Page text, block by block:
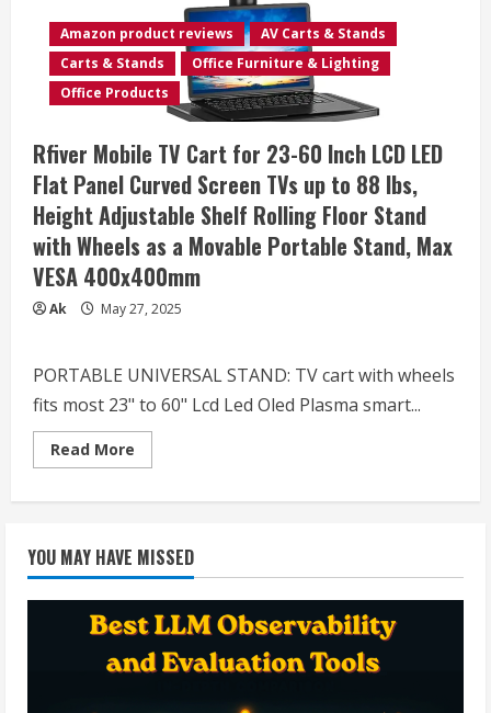
Screens
up
to
110
lbs,
LCD
LED
OLED
Smart
Flat
and
Curved
Panels,
Rolling
Stand
with
Laptop
DVD
Shelf,
Locking
VESA
600×400,
Black,
STAND-
TV03E
Amazon product reviews
AV Carts & Stands
Carts & Stands
Office Furniture & Lighting
Office Products
Rfiver Mobile TV Cart for 23-60 Inch LCD LED
Flat Panel Curved Screen TVs up to 88 lbs,
Height Adjustable Shelf Rolling Floor Stand
with Wheels as a Movable Portable Stand, Max
VESA 400x400mm
Ak May 27, 2025
PORTABLE UNIVERSAL STAND: TV cart with wheels
fits most 23" to 60" Lcd Led Oled Plasma smart...
Read More
more
for
23-
60
Inch
LCD
LED
Flat
Panel
Curved
YOU MAY HAVE MISSED